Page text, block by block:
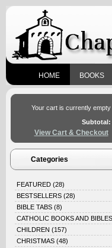
HOME BOOKS
Your cart is currently empty
Subtotal:
View Cart & Checkout
Categories
FEATURED (28)
BESTSELLERS (28)
BIBLE TABS (8)
CATHOLIC BOOKS AND BIBLES
CHILDREN (157)
CHRISTMAS (48)